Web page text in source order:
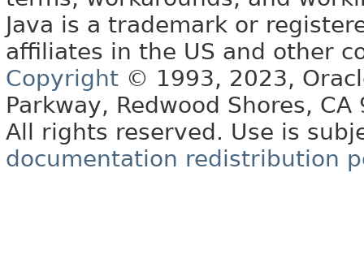
Java is a trademark or
affiliates in the US and other
Copyright © 1993, 2023,
Parkway, Redwood Shores, CA
All rights reserved. Use is
documentation redistribution